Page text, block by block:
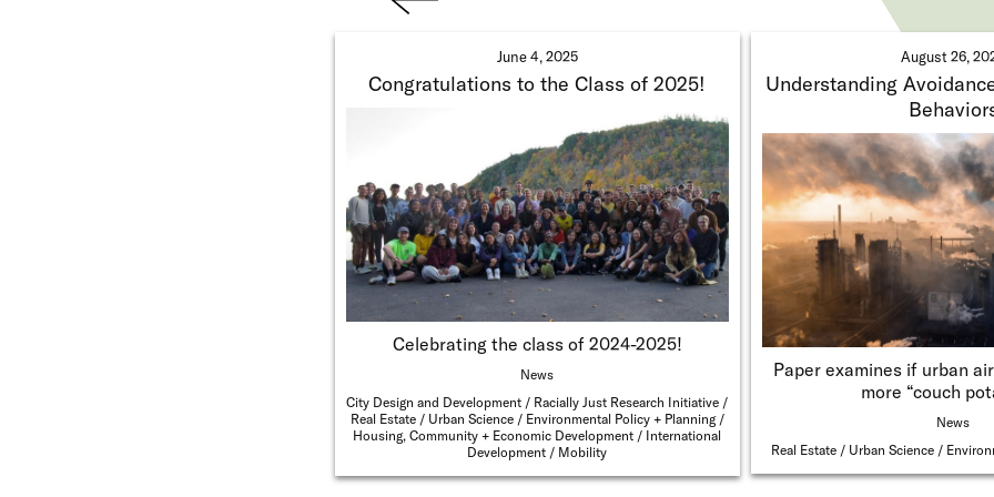
June 4, 2025
Congratulations to the Class of 2025!
Celebrating the class of 2024-2025!
News
City Design and Development
Racially Just Research Initiative
Real Estate
Urban Science
Environmental Policy + Planning
Housing, Community + Economic Development
International
Development
Mobility
August 26,
Understanding
Paper examines if urban
more “couch
News
Real Estate
Urban Science